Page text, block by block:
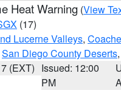
Heat Warning (View
(17)
Lucerne Valleys,
San Diego County Deserts
(EXT) Issued: 12:00
PM